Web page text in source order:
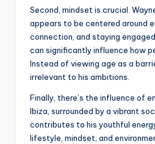
Second, mindset is crucial.
appears to be centered around
connection, and staying
can significantly influence how
Instead of viewing age as a
irrelevant to his ambitions.
Finally, there’s the influence of
Ibiza, surrounded by a vibrant
contributes to his youthful
lifestyle, mindset, and